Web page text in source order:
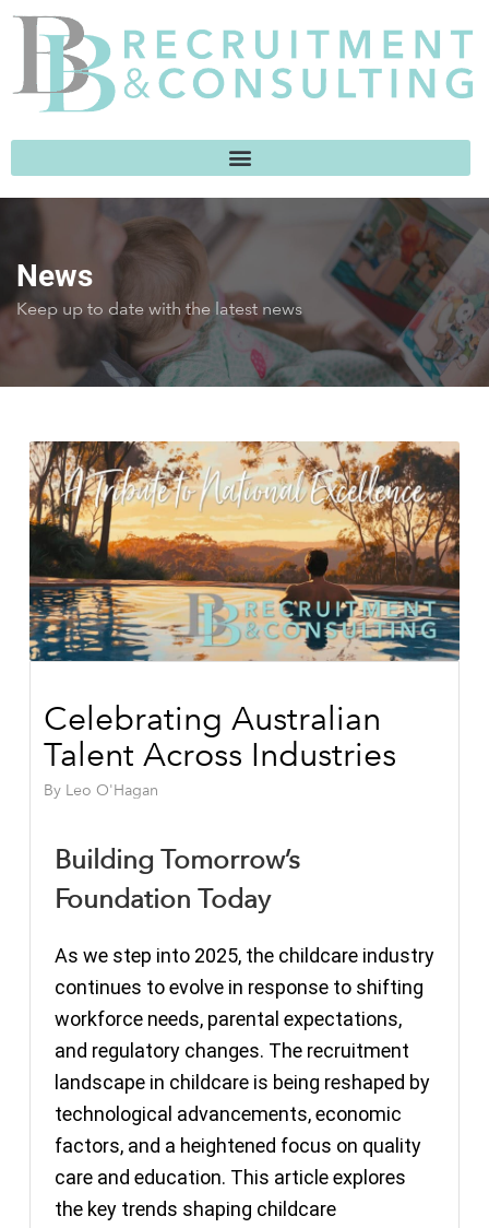
News
Keep up to date with the latest news
Celebrating Australian
Talent Across Industries
By Leo O'Hagan
Building Tomorrow’s
Foundation Today
As we step into 2025, the childcare industry
continues to evolve in response to shifting
workforce needs, parental expectations,
and regulatory changes. The recruitment
landscape in childcare is being reshaped by
technological advancements, economic
factors, and a heightened focus on quality
care and education. This article explores
the key trends shaping childcare